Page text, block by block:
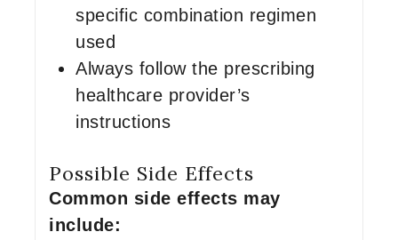
specific combination regimen
used
Always follow the prescribing
healthcare provider’s
instructions
Possible Side Effects
Common side effects may
include: